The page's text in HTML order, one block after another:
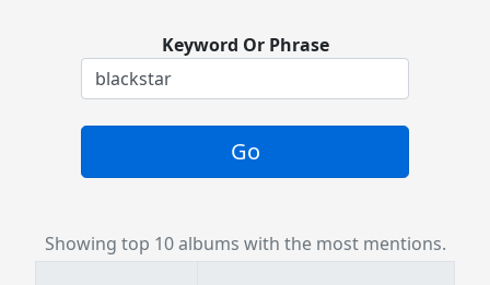
Keyword Or Phrase
Go
Showing top 10 albums with the most mentions.